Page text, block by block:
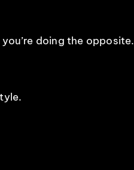
doing the opposite.